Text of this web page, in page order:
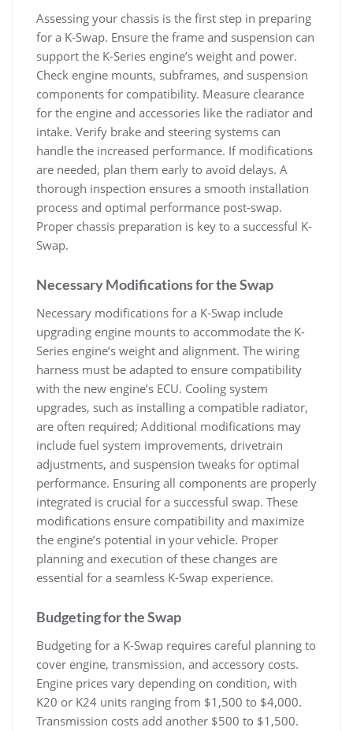
Assessing your chassis is the first step in preparing
for a K-Swap. Ensure the frame and suspension can
support the K-Series engine’s weight and power.
Check engine mounts‚ subframes‚ and suspension
components for compatibility. Measure clearance
for the engine and accessories like the radiator and
intake. Verify brake and steering systems can
handle the increased performance. If modifications
are needed‚ plan them early to avoid delays. A
thorough inspection ensures a smooth installation
process and optimal performance post-swap.
Proper chassis preparation is key to a successful K-
Swap.
Necessary Modifications for the Swap
Necessary modifications for a K-Swap include
upgrading engine mounts to accommodate the K-
Series engine’s weight and alignment. The wiring
harness must be adapted to ensure compatibility
with the new engine’s ECU. Cooling system
upgrades‚ such as installing a compatible radiator‚
are often required; Additional modifications may
include fuel system improvements‚ drivetrain
adjustments‚ and suspension tweaks for optimal
performance. Ensuring all components are properly
integrated is crucial for a successful swap. These
modifications ensure compatibility and maximize
the engine’s potential in your vehicle. Proper
planning and execution of these changes are
essential for a seamless K-Swap experience.
Budgeting for the Swap
Budgeting for a K-Swap requires careful planning to
cover engine‚ transmission‚ and accessory costs.
Engine prices vary depending on condition‚ with
K20 or K24 units ranging from $1‚500 to $4‚000.
Transmission costs add another $500 to $1‚500.